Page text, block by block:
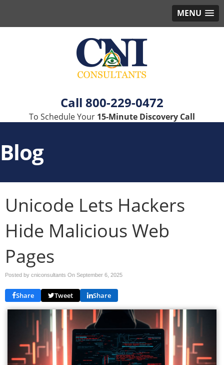
MENU
800-229-0472
To Schedule Your 15-Minute Discovery Call
Blog
Unicode Lets Hackers
Hide Malicious Web
Pages
Posted by cniconsultants On September 6, 2025
Share Tweet Share